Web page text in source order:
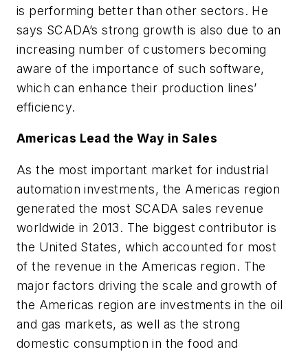
is performing better than other sectors. He
says SCADA’s strong growth is also due to an
increasing number of customers becoming
aware of the importance of such software,
which can enhance their production lines’
efficiency.
Americas Lead the Way in Sales
As the most important market for industrial
automation investments, the Americas region
generated the most SCADA sales revenue
worldwide in 2013. The biggest contributor is
the United States, which accounted for most
of the revenue in the Americas region. The
major factors driving the scale and growth of
the Americas region are investments in the oil
and gas markets, as well as the strong
domestic consumption in the food and